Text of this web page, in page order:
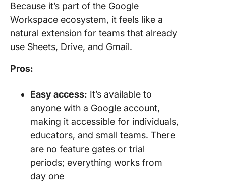
Because it’s part of the Google
Workspace ecosystem, it feels like a
natural extension for teams that already
use Sheets, Drive, and Gmail.
Pros:
Easy access: It’s available to
anyone with a Google account,
making it accessible for individuals,
educators, and small teams. There
are no feature gates or trial
periods; everything works from
day one